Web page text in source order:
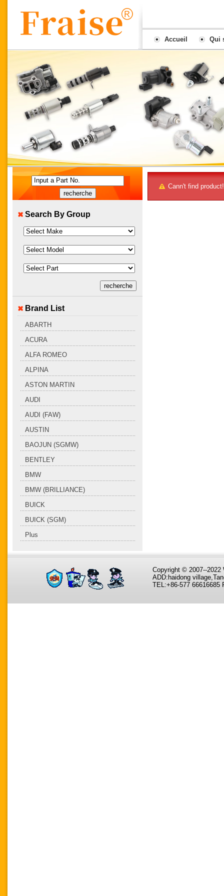
Accueil Qui
Cann't find product!
Input a Part No.
Search By Group
Brand List
ABARTH
ACURA
ALFA ROMEO
ALPINA
ASTON MARTIN
AUDI
AUDI (FAW)
AUSTIN
BAOJUN (SGMW)
BENTLEY
BMW
BMW (BRILLIANCE)
BUICK
BUICK (SGM)
Plus
Copyright © 2007--2022
ADD:haidong
TEL:+86-577 66616685